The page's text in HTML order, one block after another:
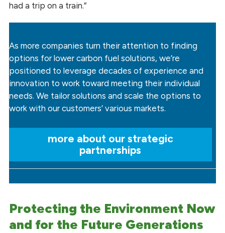
had a trip on a train.”
As more companies turn their attention to finding
options for lower carbon fuel solutions, we’re
positioned to leverage decades of experience and
innovation to work toward meeting their individual
needs. We tailor solutions and scale the options to
work with our customers’ various markets.
more about our strategic
partnerships
Protecting the Environment Now
and for the Future Generations